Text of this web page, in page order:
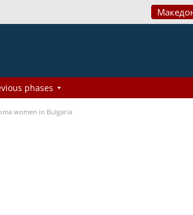
phases
women in Bulgaria